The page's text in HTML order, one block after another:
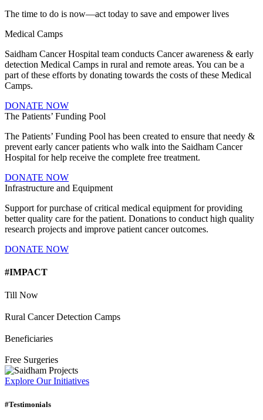
The time to do is now—act today to save and empower lives
Medical Camps
Saidham Cancer Hospital team conducts Cancer awareness & early
detection Medical Camps in rural and remote areas. You can be a
part of these efforts by donating towards the costs of these Medical
Camps.
DONATE NOW
The Patients’ Funding Pool
The Patients’ Funding Pool has been created to ensure that needy &
prevent early cancer patients who walk into the Saidham Cancer
Hospital for help receive the complete free treatment.
DONATE NOW
Infrastructure and Equipment
Support for purchase of critical medical equipment for providing
better quality care for the patient. Donations to conduct high quality
research projects and improve patient cancer outcomes.
DONATE NOW
#IMPACT
Till Now
Rural Cancer Detection Camps
Beneficiaries
Free Surgeries
Explore Our Initiatives
#Testimonials